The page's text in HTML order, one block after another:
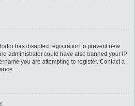
has disabled registration to prevent new
administrator could have also banned your IP
you are attempting to register. Contact a